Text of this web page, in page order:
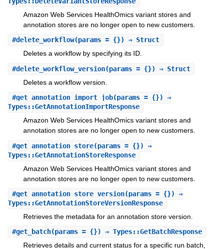
Amazon Web Services HealthOmics variant stores and
annotation stores are no longer open to new customers.
#delete_workflow(params = {}) ⇒ Struct
Deletes a workflow by specifying its ID.
#delete_workflow_version(params = {}) ⇒ Struct
Deletes a workflow version.
#get_annotation_import_job(params = {}) ⇒
Types::GetAnnotationImportResponse
Amazon Web Services HealthOmics variant stores and
annotation stores are no longer open to new customers.
#get_annotation_store(params = {}) ⇒
Types::GetAnnotationStoreResponse
Amazon Web Services HealthOmics variant stores and
annotation stores are no longer open to new customers.
#get_annotation_store_version(params = {}) ⇒
Types::GetAnnotationStoreVersionResponse
Retrieves the metadata for an annotation store version.
#get_batch(params = {}) ⇒ Types::GetBatchResponse
Retrieves details and current status for a specific run batch,